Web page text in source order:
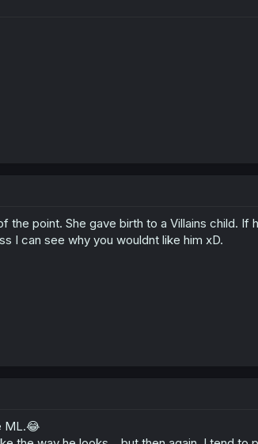
the point. She gave birth to a Villains child.
I can see why you wouldnt like him xD.
ML.😂